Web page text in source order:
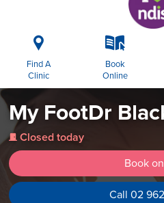
i
Find A
Clinic
k
Book
Online
My FootDr
j Closed today
Book
Call 02